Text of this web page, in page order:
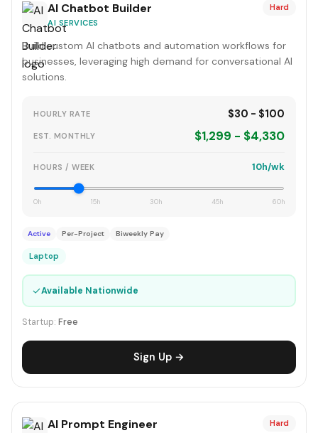
AI Chatbot Builder
AI SERVICES
Hard
Build custom AI chatbots and automation workflows for
businesses, leveraging high demand for conversational AI
solutions.
HOURLY RATE $30 - $100
EST. MONTHLY $1,299 - $4,330
HOURS / WEEK 10h/wk
0h 15h 30h 45h 60h
Active Per-Project Biweekly Pay
Laptop
✓Available Nationwide
Startup: Free
Sign Up →
AI Prompt Engineer Hard